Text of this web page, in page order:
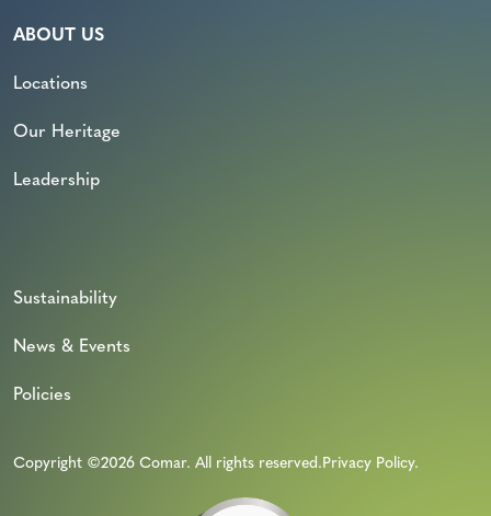
ABOUT US
Locations
Our Heritage
Leadership
Sustainability
News & Events
Policies
Copyright ©2026 Comar. All rights reserved. Privacy Policy.